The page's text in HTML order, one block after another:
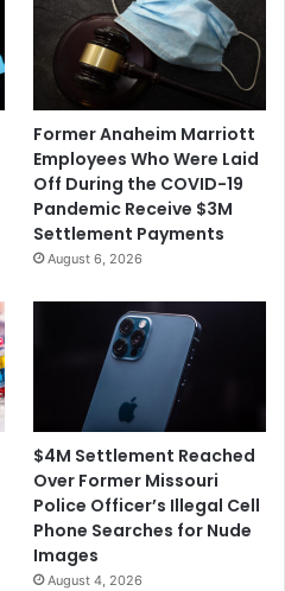
Former Anaheim Marriott
Employees Who Were Laid
Off During the COVID-19
Pandemic Receive $3M
Settlement Payments
August 6, 2026
$4M Settlement Reached
Over Former Missouri
Police Officer’s Illegal Cell
Phone Searches for Nude
Images
August 4, 2026